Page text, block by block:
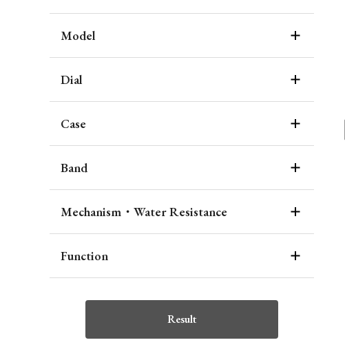
Model
Dial
Case
Band
Mechanism・Water Resistance
Function
Result